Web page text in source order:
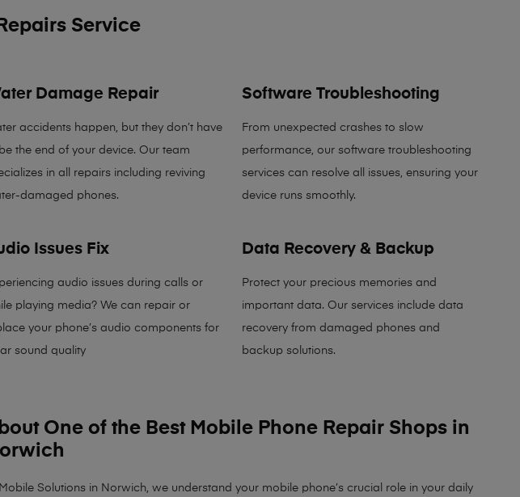
Service
Damage Repair
accidents happen, but they don’t have
the end of your device. Our team
in all repairs including reviving
damaged phones.
Software Troubleshooting
From unexpected crashes to slow
performance, our software troubleshooting
services can resolve all issues, ensuring your
device runs smoothly.
Issues Fix
audio issues during calls or
playing media? We can repair or
your phone’s audio components for
sound quality
Data Recovery & Backup
Protect your precious memories and
important data. Our services include data
recovery from damaged phones and
backup solutions.
One of the Best Mobile Phone Repair Shops in
Mobile Solutions in Norwich, we understand your mobile phone’s crucial role in your daily